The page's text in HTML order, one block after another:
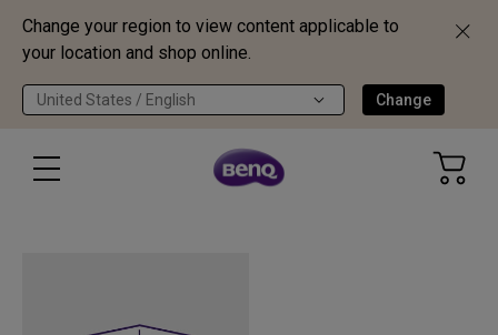
Change your region to view content applicable to
your location and shop online.
United States / English Change